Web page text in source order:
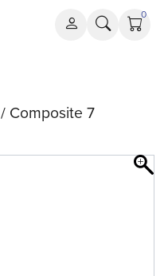
0
/ Composite 7